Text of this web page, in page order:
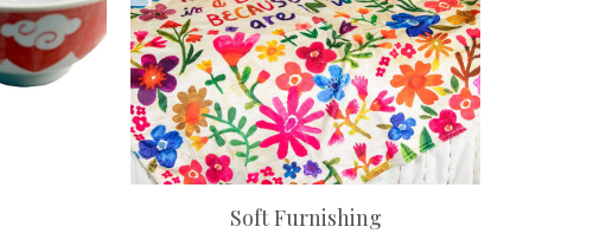
Soft Furnishing